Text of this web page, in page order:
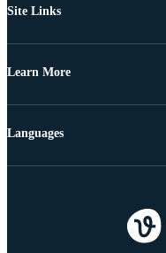
Site Links
Learn More
Languages